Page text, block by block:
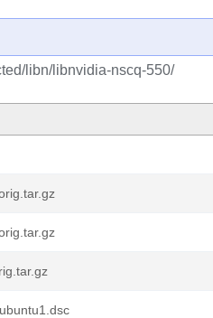
libn/libnvidia-nscq-550/